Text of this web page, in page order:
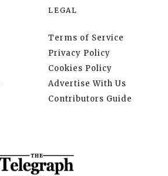
LEGAL
Terms of Service
Privacy Policy
Cookies Policy
Advertise With Us
Contributors Guide